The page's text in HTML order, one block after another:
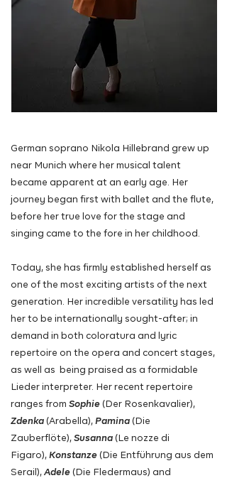
German soprano Nikola Hillebrand grew up
near Munich where her musical talent
became apparent at an early age. Her
journey began first with ballet and the flute,
before her true love for the stage and
singing came to the fore in her childhood.
Today, she has firmly established herself as
one of the most exciting artists of the next
generation. Her incredible versatility has led
her to be internationally sought-after; in
demand in both coloratura and lyric
repertoire on the opera and concert stages,
as well as being praised as a formidable
Lieder interpreter. Her recent repertoire
ranges from Sophie (Der Rosenkavalier),
Zdenka (Arabella), Pamina (Die
Zauberflöte), Susanna (Le nozze di
Figaro), Konstanze (Die Entführung aus dem
Serail), Adele (Die Fledermaus) and